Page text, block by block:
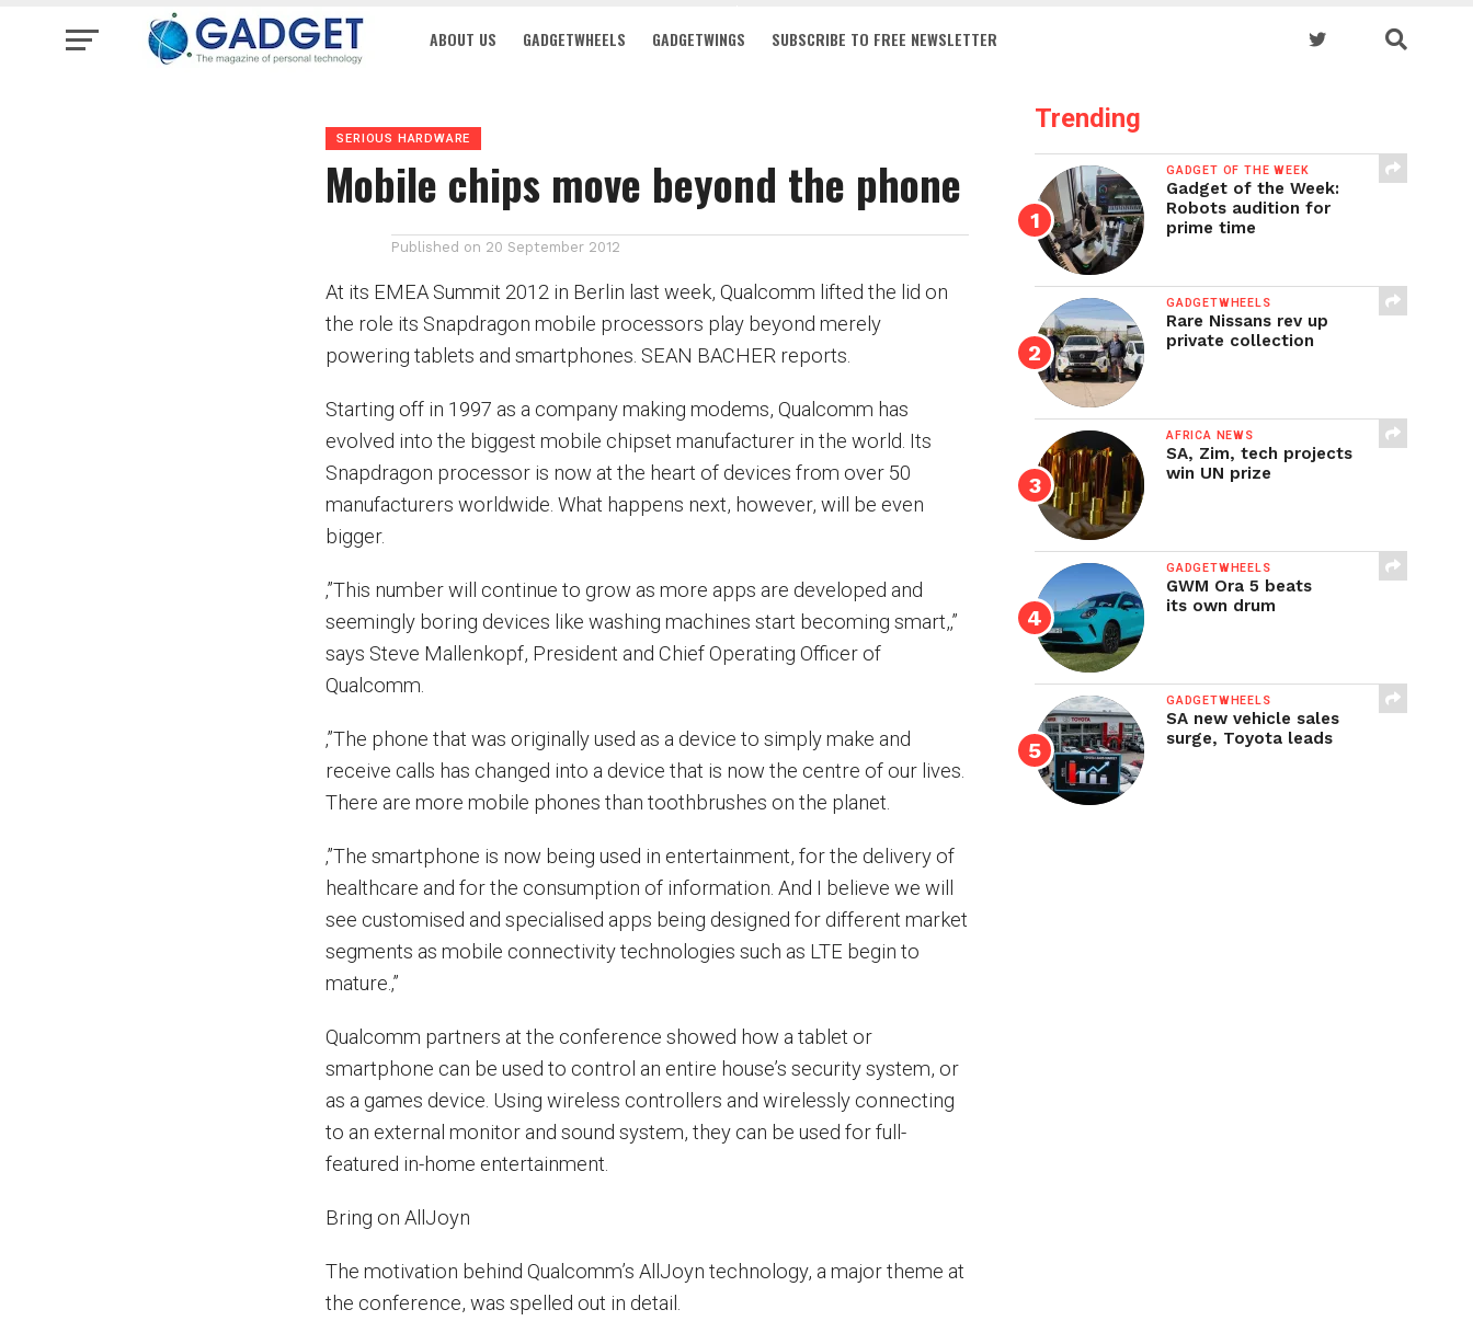
ABOUT US GADGETWHEELS GADGETWINGS SUBSCRIBE TO FREE NEWSLETTER
SERIOUS HARDWARE
Mobile chips move beyond the phone
Published on 20 September 2012
At its EMEA Summit 2012 in Berlin last week, Qualcomm lifted the lid on
the role its Snapdragon mobile processors play beyond merely
powering tablets and smartphones. SEAN BACHER reports.
Starting off in 1997 as a company making modems, Qualcomm has
evolved into the biggest mobile chipset manufacturer in the world. Its
Snapdragon processor is now at the heart of devices from over 50
manufacturers worldwide. What happens next, however, will be even
bigger.
‚”This number will continue to grow as more apps are developed and
seemingly boring devices like washing machines start becoming smart,‚”
says Steve Mallenkopf, President and Chief Operating Officer of
Qualcomm.
‚”The phone that was originally used as a device to simply make and
receive calls has changed into a device that is now the centre of our lives.
There are more mobile phones than toothbrushes on the planet.
‚”The smartphone is now being used in entertainment, for the delivery of
healthcare and for the consumption of information. And I believe we will
see customised and specialised apps being designed for different market
segments as mobile connectivity technologies such as LTE begin to
mature.‚”
Qualcomm partners at the conference showed how a tablet or
smartphone can be used to control an entire house’s security system, or
as a games device. Using wireless controllers and wirelessly connecting
to an external monitor and sound system, they can be used for full-
featured in-home entertainment.
Bring on AllJoyn
The motivation behind Qualcomm’s AllJoyn technology, a major theme at
the conference, was spelled out in detail.
Trending
GADGET OF THE WEEK
Gadget of the Week:
Robots audition for
prime time
GADGETWHEELS
Rare Nissans rev up
private collection
AFRICA NEWS
SA, Zim, tech projects
win UN prize
GADGETWHEELS
GWM Ora 5 beats
its own drum
GADGETWHEELS
SA new vehicle sales
surge, Toyota leads